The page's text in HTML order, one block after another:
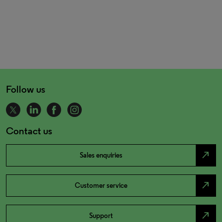
Follow us
Contact us
Sales enquiries north_east
Customer service north_east
Support north_east